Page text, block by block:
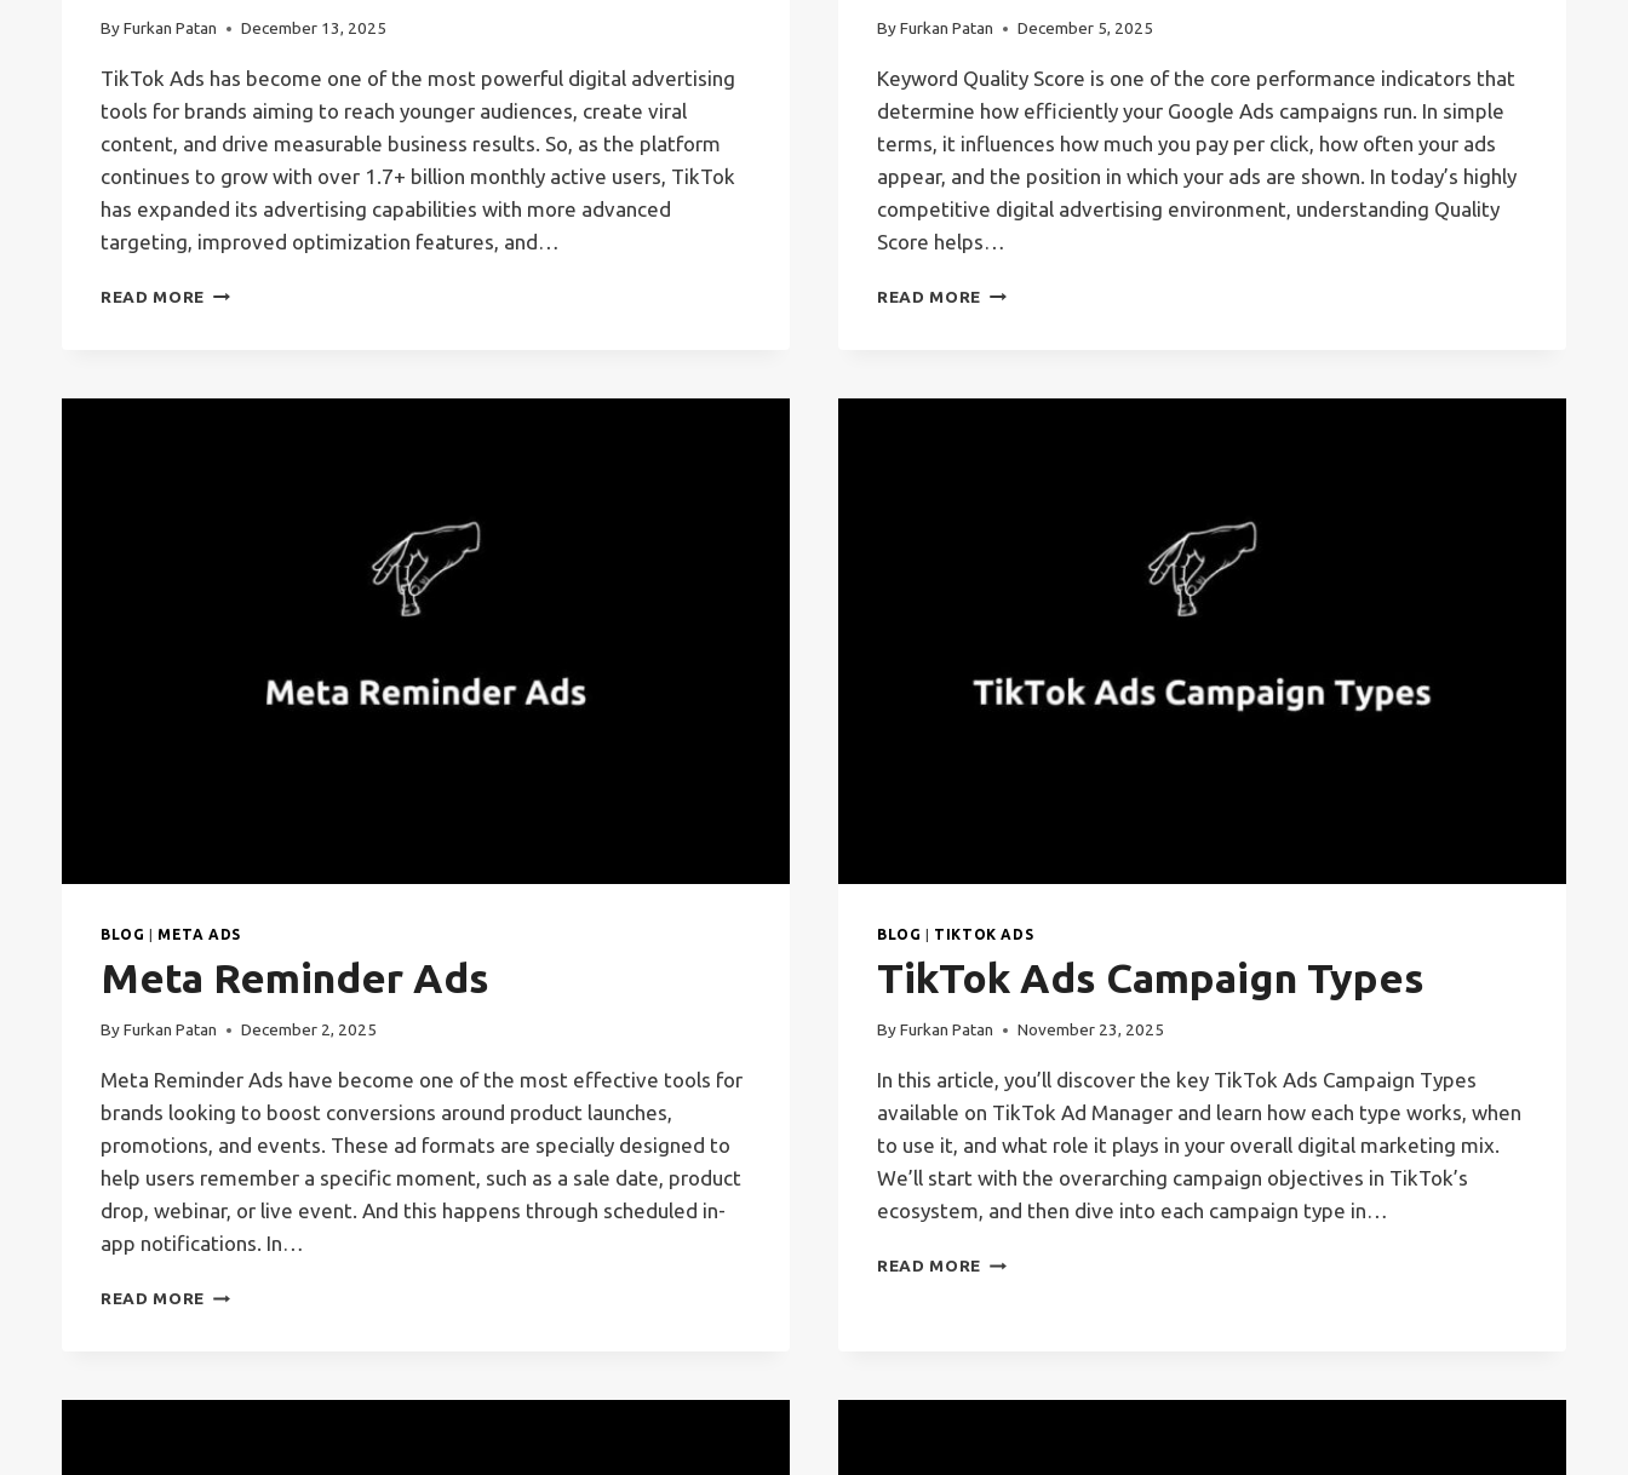
ByFurkan Patan December 13, 2025
TikTok Ads has become one of the most powerful digital advertising
tools for brands aiming to reach younger audiences, create viral
content, and drive measurable business results. So, as the platform
continues to grow with over 1.7+ billion monthly active users, TikTok
has expanded its advertising capabilities with more advanced
targeting, improved optimization features, and…
READ MORE TIKTOK
ByFurkan Patan December 5, 2025
Keyword Quality Score is one of the core performance indicators that
determine how efficiently your Google Ads campaigns run. In simple
terms, it influences how much you pay per click, how often your ads
appear, and the position in which your ads are shown. In today’s highly
competitive digital advertising environment, understanding Quality
Score helps…
READ MORE KEYWORD
BLOG | META ADS
Meta Reminder Ads
ByFurkan Patan December 2, 2025
Meta Reminder Ads have become one of the most effective tools for
brands looking to boost conversions around product launches,
promotions, and events. These ad formats are specially designed to
help users remember a specific moment, such as a sale date, product
drop, webinar, or live event. And this happens through scheduled in-
app notifications. In…
READ MORE META
BLOG | TIKTOK ADS
TikTok Ads Campaign Types
ByFurkan Patan November 23, 2025
In this article, you’ll discover the key TikTok Ads Campaign Types
available on TikTok Ad Manager and learn how each type works, when
to use it, and what role it plays in your overall digital marketing mix.
We’ll start with the overarching campaign objectives in TikTok’s
ecosystem, and then dive into each campaign type in…
READ MORE TIKTOK